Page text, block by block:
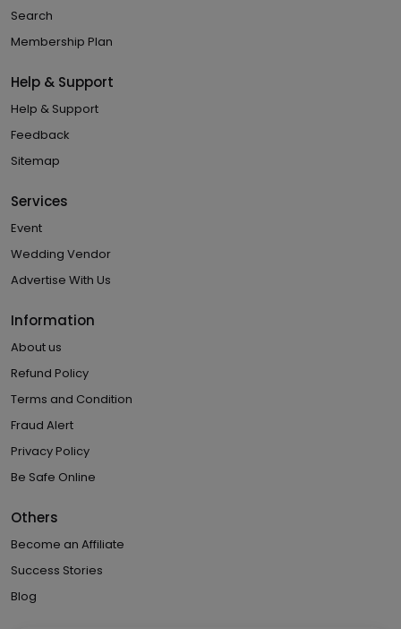
Search
Membership Plan
Help & Support
Help & Support
Feedback
Sitemap
Services
Event
Wedding Vendor
Advertise With Us
Information
About us
Refund Policy
Terms and Condition
Fraud Alert
Privacy Policy
Be Safe Online
Others
Become an Affiliate
Success Stories
Blog